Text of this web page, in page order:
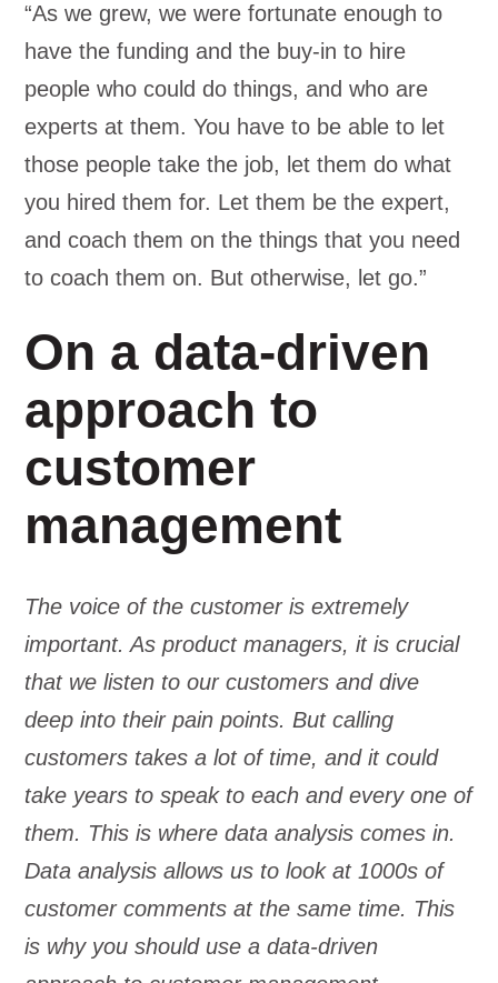
“As we grew, we were fortunate enough to
have the funding and the buy-in to hire
people who could do things, and who are
experts at them. You have to be able to let
those people take the job, let them do what
you hired them for. Let them be the expert,
and coach them on the things that you need
to coach them on. But otherwise, let go.”
On a data-driven
approach to
customer
management
The voice of the customer is extremely
important. As product managers, it is crucial
that we listen to our customers and dive
deep into their pain points. But calling
customers takes a lot of time, and it could
take years to speak to each and every one of
them. This is where data analysis comes in.
Data analysis allows us to look at 1000s of
customer comments at the same time. This
is why you should use a data-driven